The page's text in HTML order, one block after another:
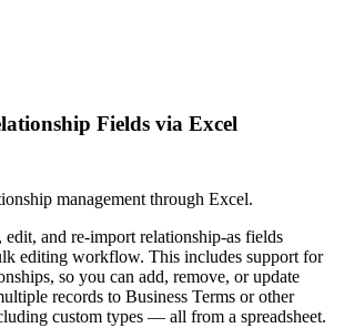
Fields via Excel
management through Excel.
and re-import relationship-as fields
editing workflow. This includes support for
so you can add, remove, or update
records to Business Terms or other
custom types — all from a spreadsheet.